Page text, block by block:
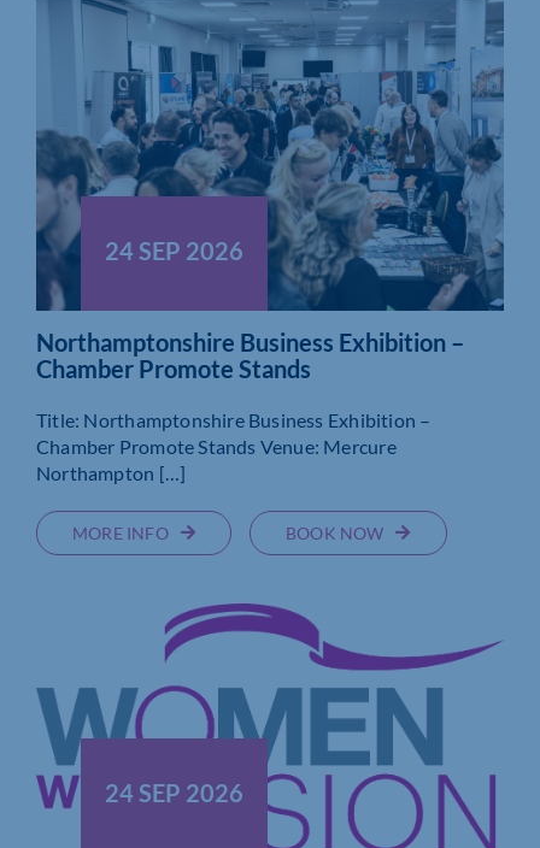
24 SEP 2026
Northamptonshire Business Exhibition –
Chamber Promote Stands
Title: Northamptonshire Business Exhibition –
Chamber Promote Stands Venue: Mercure
Northampton […]
MORE INFO BOOK NOW
24 SEP 2026